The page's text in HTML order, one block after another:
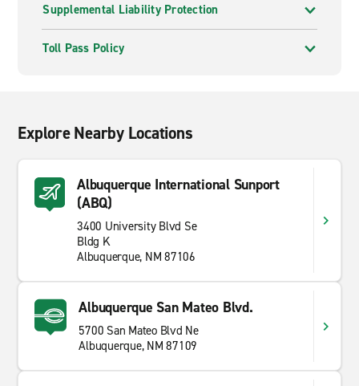
Supplemental Liability Protection
Toll Pass Policy
Explore Nearby Locations
Albuquerque International Sunport
(ABQ)
3400 University Blvd Se
Bldg K
Albuquerque, NM 87106
Albuquerque San Mateo Blvd.
5700 San Mateo Blvd Ne
Albuquerque, NM 87109